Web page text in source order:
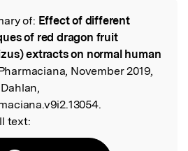
of: Effect of different
of red dragon fruit
extracts on normal human
November 2019,
text: